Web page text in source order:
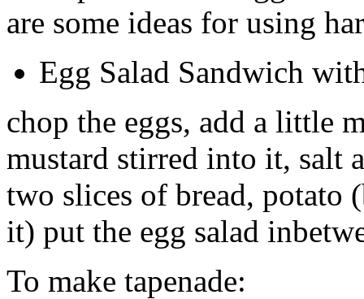
are some ideas for using
Egg Salad Sandwich
chop the eggs, add a little
mustard stirred into it, salt
two slices of bread, potato
it) put the egg salad
To make tapenade: